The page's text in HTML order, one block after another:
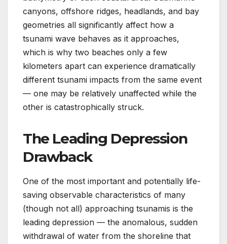
canyons, offshore ridges, headlands, and bay
geometries all significantly affect how a
tsunami wave behaves as it approaches,
which is why two beaches only a few
kilometers apart can experience dramatically
different tsunami impacts from the same event
— one may be relatively unaffected while the
other is catastrophically struck.
The Leading Depression
Drawback
One of the most important and potentially life-
saving observable characteristics of many
(though not all) approaching tsunamis is the
leading depression — the anomalous, sudden
withdrawal of water from the shoreline that